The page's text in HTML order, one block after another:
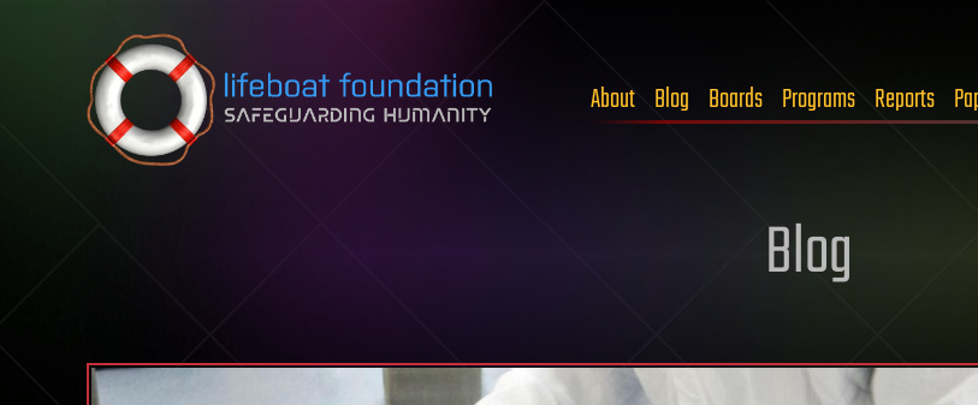
Skip to content
About Blog Boards Programs Reports
Blog